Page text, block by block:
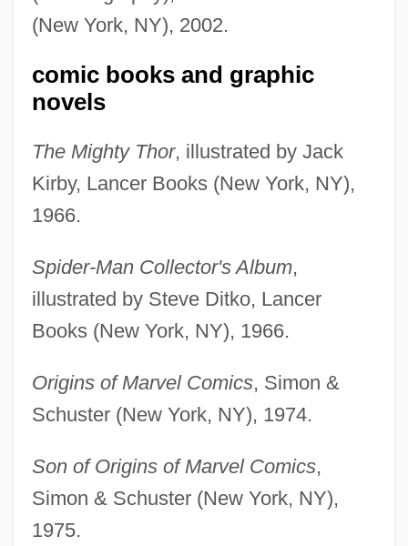
(New York, NY), 2002.
comic books and graphic
novels
The Mighty Thor, illustrated by Jack
Kirby, Lancer Books (New York, NY),
1966.
Spider-Man Collector's Album,
illustrated by Steve Ditko, Lancer
Books (New York, NY), 1966.
Origins of Marvel Comics, Simon &
Schuster (New York, NY), 1974.
Son of Origins of Marvel Comics,
Simon & Schuster (New York, NY),
1975.